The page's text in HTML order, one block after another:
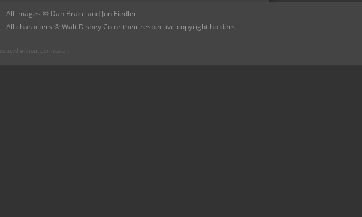
All images © Dan Brace and Jon Fiedler
All characters © Walt Disney Co or their respective copyright holders
without permission.